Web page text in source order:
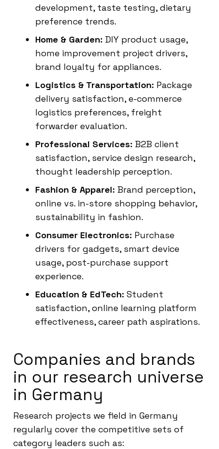
development, taste testing, dietary
preference trends.
Home & Garden: DIY product usage,
home improvement project drivers,
brand loyalty for appliances.
Logistics & Transportation: Package
delivery satisfaction, e-commerce
logistics preferences, freight
forwarder evaluation.
Professional Services: B2B client
satisfaction, service design research,
thought leadership perception.
Fashion & Apparel: Brand perception,
online vs. in-store shopping behavior,
sustainability in fashion.
Consumer Electronics: Purchase
drivers for gadgets, smart device
usage, post-purchase support
experience.
Education & EdTech: Student
satisfaction, online learning platform
effectiveness, career path aspirations.
Companies and brands
in our research universe
in Germany
Research projects we field in Germany
regularly cover the competitive sets of
category leaders such as: